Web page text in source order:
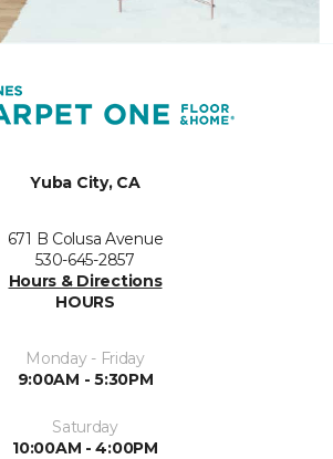
Yuba City, CA
671 B Colusa Avenue
530-645-2857
Hours & Directions
HOURS
Monday - Friday
9:00AM - 5:30PM
Saturday
10:00AM - 4:00PM